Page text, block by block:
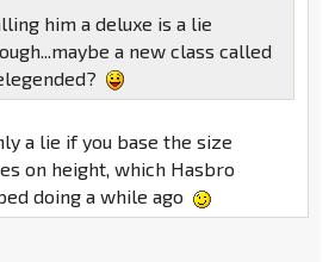
him a deluxe is a lie
a new class called
a lie if you base the size
on height, which Hasbro
doing a while ago